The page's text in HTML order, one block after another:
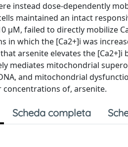
instead dose-dependently
maintained an intact
μM, failed to directly mobilize
in which the [Ca2+]i was
arsenite elevates the
mediates mitochondrial
and mitochondrial
of, arsenite.
Scheda completa